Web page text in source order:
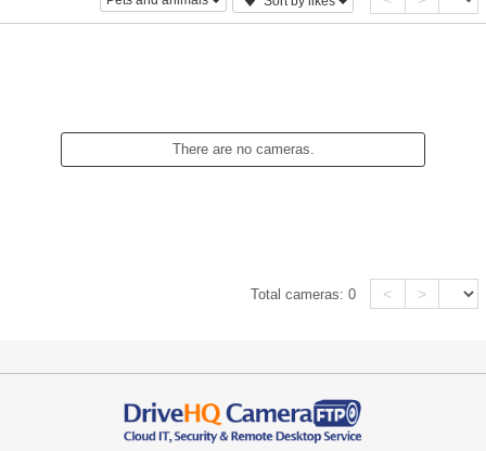
There are no cameras.
Total cameras:0 < >